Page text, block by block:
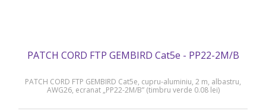
PATCH CORD FTP GEMBIRD Cat5e - PP22-2M/B
PATCH CORD FTP GEMBIRD Cat5e, cupru-aluminiu, 2 m, albastru,
AWG26, ecranat „PP22-2M/B” (timbru verde 0.08 lei)